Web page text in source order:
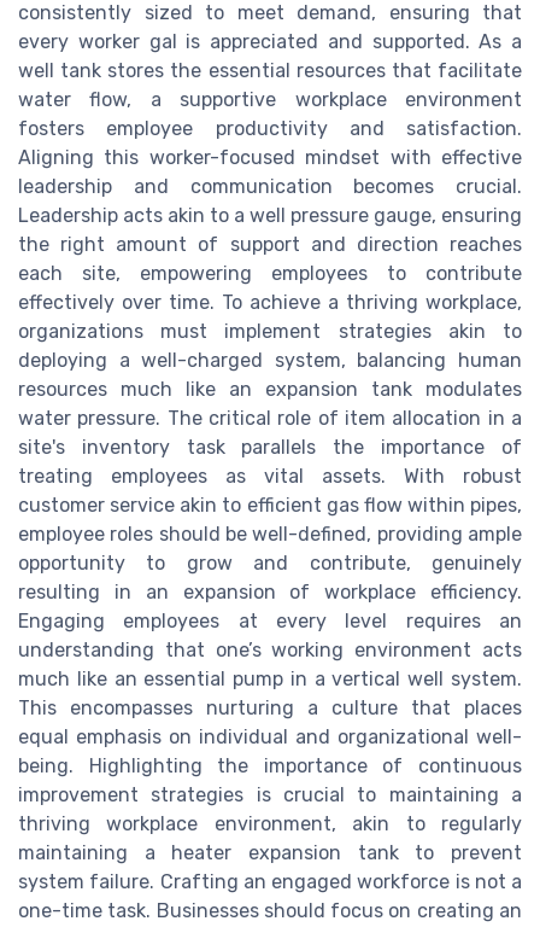
consistently sized to meet demand, ensuring that
every worker gal is appreciated and supported. As a
well tank stores the essential resources that facilitate
water flow, a supportive workplace environment
fosters employee productivity and satisfaction.
Aligning this worker-focused mindset with effective
leadership and communication becomes crucial.
Leadership acts akin to a well pressure gauge, ensuring
the right amount of support and direction reaches
each site, empowering employees to contribute
effectively over time. To achieve a thriving workplace,
organizations must implement strategies akin to
deploying a well-charged system, balancing human
resources much like an expansion tank modulates
water pressure. The critical role of item allocation in a
site's inventory task parallels the importance of
treating employees as vital assets. With robust
customer service akin to efficient gas flow within pipes,
employee roles should be well-defined, providing ample
opportunity to grow and contribute, genuinely
resulting in an expansion of workplace efficiency.
Engaging employees at every level requires an
understanding that one’s working environment acts
much like an essential pump in a vertical well system.
This encompasses nurturing a culture that places
equal emphasis on individual and organizational well-
being. Highlighting the importance of continuous
improvement strategies is crucial to maintaining a
thriving workplace environment, akin to regularly
maintaining a heater expansion tank to prevent
system failure. Crafting an engaged workforce is not a
one-time task. Businesses should focus on creating an